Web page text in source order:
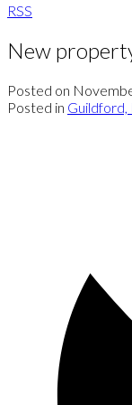
RSS
New
Posted on
Posted in Guildford,